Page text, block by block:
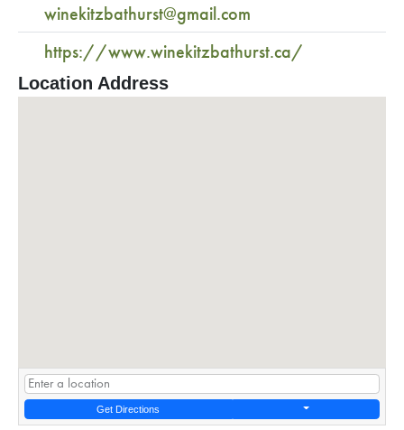
winekitzbathurst@gmail.com
https://www.winekitzbathurst.ca/
Location Address
Get Directions